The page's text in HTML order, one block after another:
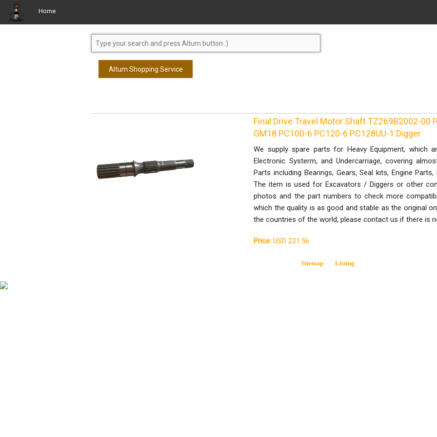
Home
Altum Shopping Service
Final Drive Travel Motor Shaft TZ269B2002-00
GM18 PC100-6 PC120-6 PC128UU-1 Digger
We supply spare parts for Heavy Equipment, which
Electronic Systerm, and Undercarriage, covering
Parts including Bearings, Gears, Seal kits, Engine
The item is used for Excavators / Diggers or other
photos and the part numbers to check more
which the quality is as good and stable as the original
the countries of the world, please contact us if there is
Price: USD 221.56
Sitemap Listing